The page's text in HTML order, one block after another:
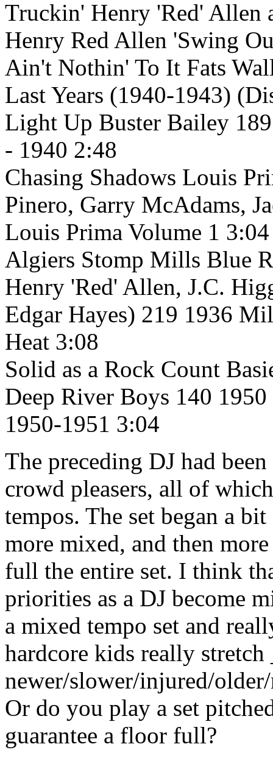
Truckin' Henry 'Red' Allen
Henry Red Allen 'Swing
Ain't Nothin' To It Fats
Last Years (1940-1943)
Light Up Buster Bailey
- 1940 2:48
Chasing Shadows Louis
Pinero, Garry McAdams,
Louis Prima Volume 1 3:04
Algiers Stomp Mills Blue
Henry 'Red' Allen, J.C.
Edgar Hayes) 219 1936
Heat 3:08
Solid as a Rock Count
Deep River Boys 140
1950-1951 3:04
The preceding DJ had
crowd pleasers, all of
tempos. The set began a
more mixed, and then
full the entire set. I think
priorities as a DJ become
a mixed tempo set and
hardcore kids really stretch
newer/slower/injured/
Or do you play a set
guarantee a floor full?